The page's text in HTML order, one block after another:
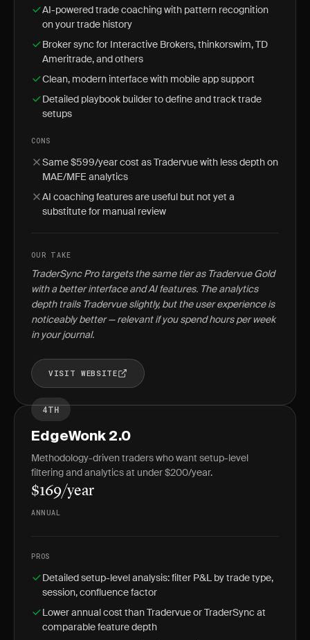
AI-powered trade coaching with pattern recognition
on your trade history
Broker sync for Interactive Brokers, thinkorswim, TD
Ameritrade, and others
Clean, modern interface with mobile app support
Detailed playbook builder to define and track trade
setups
CONS
Same $599/year cost as Tradervue with less depth on
MAE/MFE analytics
AI coaching features are useful but not yet a
substitute for manual review
OUR TAKE
TraderSync Pro targets the same tier as Tradervue Gold
with a better interface and AI features. The analytics
depth trails Tradervue slightly, but the user experience is
noticeably better — relevant if you spend hours per week
in your journal.
VISIT WEBSITE
4TH
EdgeWonk 2.0
Methodology-driven traders who want setup-level
filtering and analytics at under $200/year.
$169/year
ANNUAL
PROS
Detailed setup-level analysis: filter P&L by trade type,
session, confluence factor
Lower annual cost than Tradervue or TraderSync at
comparable feature depth